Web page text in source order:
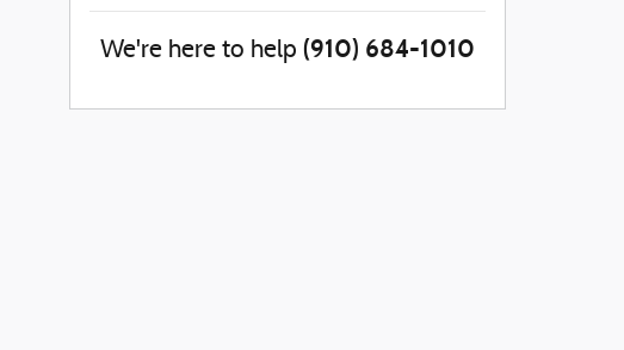
We're here to help (910) 684-1010